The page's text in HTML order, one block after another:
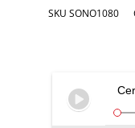
SKU SONO1080